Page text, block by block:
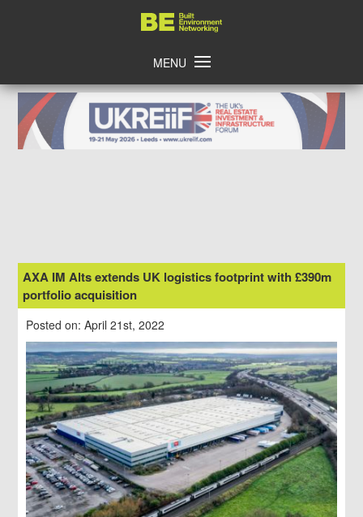
Home
MENU
AXA IM Alts extends UK logistics footprint with £390m
portfolio acquisition
Posted on: April 21st, 2022